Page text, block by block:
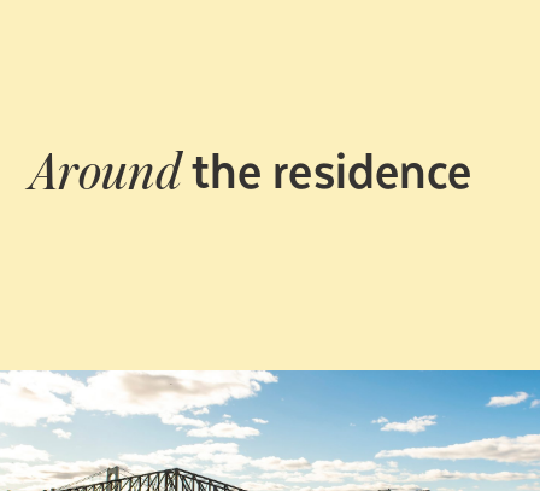
Aroundthe residence